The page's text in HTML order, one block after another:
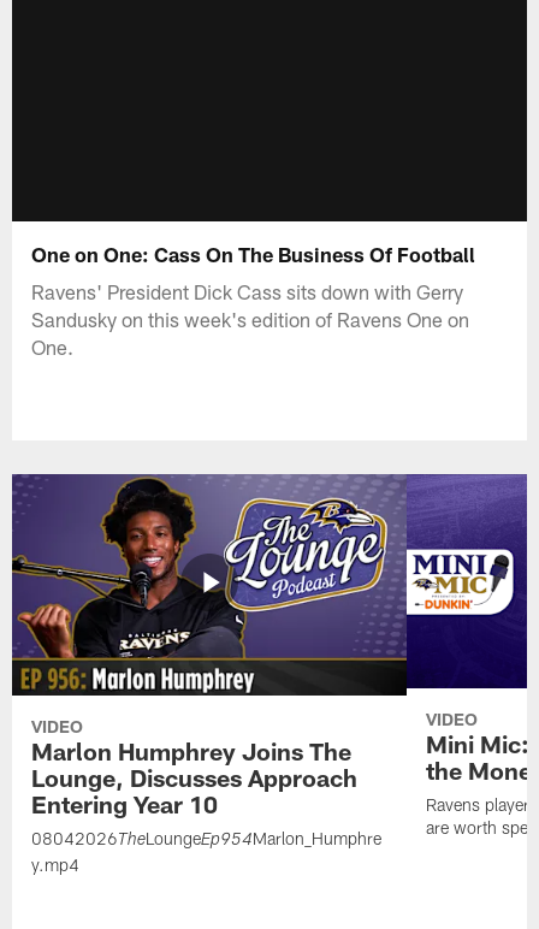
One on One: Cass On The Business Of Football
Ravens' President Dick Cass sits down with Gerry
Sandusky on this week's edition of Ravens One on
One.
VIDEO
Marlon Humphrey Joins The
Lounge, Discusses Approach
Entering Year 10
08042026 TheLoungeEp954Marlon_Humphre
y.mp4
VIDEO
Mini Mic:
the
Ravens
are worth